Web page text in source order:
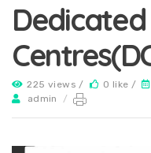
225 views / 0 like /
admin
/